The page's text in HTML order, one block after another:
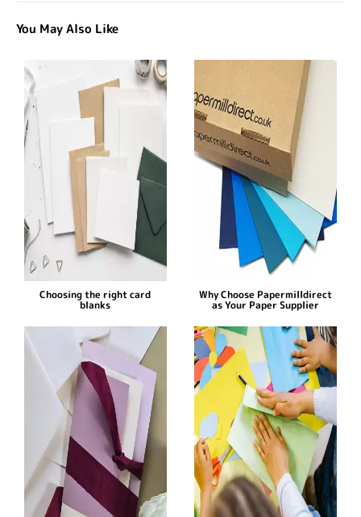
You May Also Like
Choosing the right card
blanks
Why Choose Papermilldirect
as Your Paper Supplier